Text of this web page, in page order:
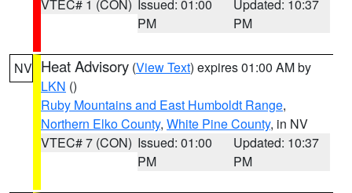
VTEC# 1 (CON) Issued: 01:00
PM
Updated: 10:37
PM
NV Heat Advisory (View Text) expires 01:00 AM by
LKN ()
Ruby Mountains and East Humboldt Range,
Northern Elko County, White Pine County, in NV
VTEC# 7 (CON) Issued: 01:00
PM
Updated: 10:37
PM